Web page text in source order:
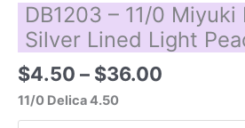
DB1203 – 11/0 Miyuki
Silver Lined Light
$4.50 – $36.00
$4.50
11/0 Delica 4.50